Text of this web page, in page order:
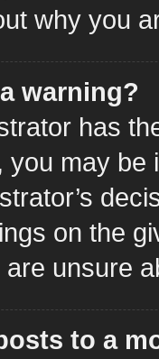
why you
warning?
has
you may
on the
unsure
to a